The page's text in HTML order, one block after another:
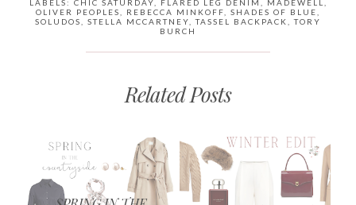
LABELS: CHIC SATURDAY FLARED LEG DENIM MADEWELL
OLIVER PEOPLES
REBECCA MINKOFF SHADES OF BLUE
SOLUDOS
STELLA MCCARTNEY ,TASSEL BACKPACK ,TORY
BURCH
Related Posts